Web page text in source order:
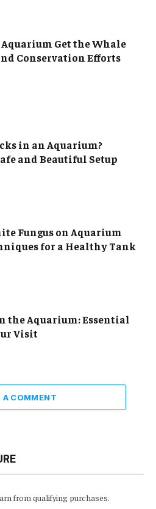
Get the Whale
Conservation Efforts
in an Aquarium?
and Beautiful Setup
Fungus on Aquarium
for a Healthy Tank
the Aquarium: Essential
Visit
A COMMENT
from qualifying purchases.